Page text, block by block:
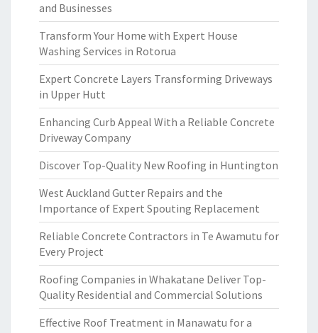
and Businesses
Transform Your Home with Expert House
Washing Services in Rotorua
Expert Concrete Layers Transforming Driveways
in Upper Hutt
Enhancing Curb Appeal With a Reliable Concrete
Driveway Company
Discover Top-Quality New Roofing in Huntington
West Auckland Gutter Repairs and the
Importance of Expert Spouting Replacement
Reliable Concrete Contractors in Te Awamutu for
Every Project
Roofing Companies in Whakatane Deliver Top-
Quality Residential and Commercial Solutions
Effective Roof Treatment in Manawatu for a